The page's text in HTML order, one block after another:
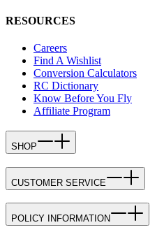
RESOURCES
Careers
Find A Wishlist
Conversion Calculators
RC Dictionary
Know Before You Fly
Affiliate Program
SHOP
CUSTOMER SERVICE
POLICY INFORMATION